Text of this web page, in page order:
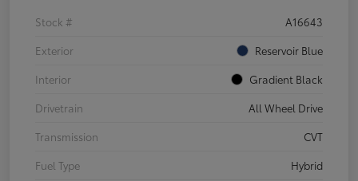
Stock #
A16643
Exterior
Reservoir Blue
Interior
Gradient Black
Drivetrain
All Wheel Drive
Transmission
CVT
Fuel Type
Hybrid